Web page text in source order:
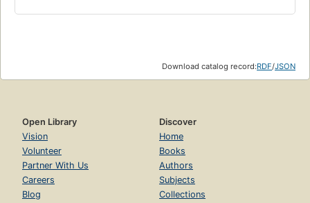
Download catalog record:RDF/JSON
Open Library
Vision
Volunteer
Partner With Us
Careers
Blog
Discover
Home
Books
Authors
Subjects
Collections